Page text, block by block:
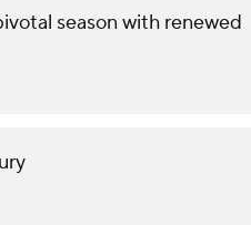
season with renewed